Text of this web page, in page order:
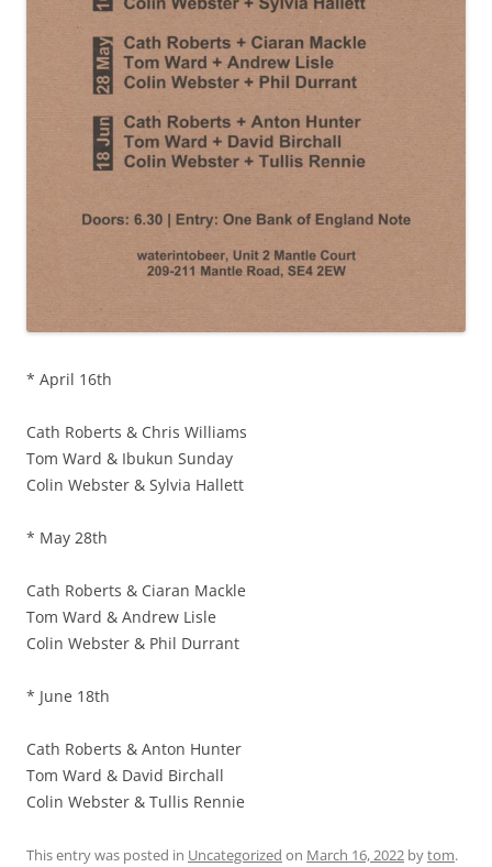
* April 16th
Cath Roberts & Chris Williams
Tom Ward & Ibukun Sunday
Colin Webster & Sylvia Hallett
* May 28th
Cath Roberts & Ciaran Mackle
Tom Ward & Andrew Lisle
Colin Webster & Phil Durrant
* June 18th
Cath Roberts & Anton Hunter
Tom Ward & David Birchall
Colin Webster & Tullis Rennie
This entry was posted in Uncategorized on March 16, 2022 bytom.